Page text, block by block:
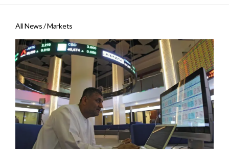
All News /Markets